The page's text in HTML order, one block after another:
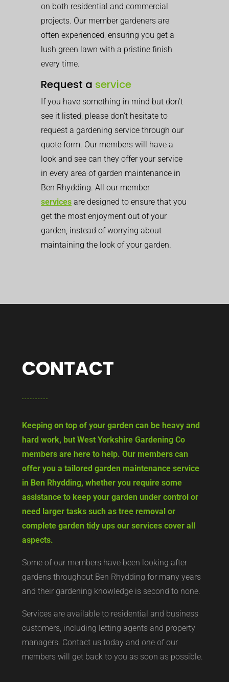
on both residential and commercial
projects. Our member gardeners are
often experienced, ensuring you get a
lush green lawn with a pristine finish
every time.
Request a service
If you have something in mind but don’t
see it listed, please don’t hesitate to
request a gardening service through our
quote form. Our members will have a
look and see can they offer your service
in every area of garden maintenance in
Ben Rhydding. All our member
services are designed to ensure that you
get the most enjoyment out of your
garden, instead of worrying about
maintaining the look of your garden.
CONTACT
Keeping on top of your garden can be heavy and
hard work, but West Yorkshire Gardening Co
members are here to help. Our members can
offer you a tailored garden maintenance service
in Ben Rhydding, whether you require some
assistance to keep your garden under control or
need larger tasks such as tree removal or
complete garden tidy ups our services cover all
aspects.
Some of our members have been looking after
gardens throughout Ben Rhydding for many years
and their gardening knowledge is second to none.
Services are available to residential and business
customers, including letting agents and property
managers. Contact us today and one of our
members will get back to you as soon as possible.